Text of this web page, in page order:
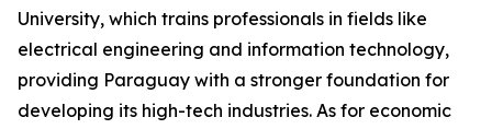
University, which trains professionals in fields like
electrical engineering and information technology,
providing Paraguay with a stronger foundation for
developing its high-tech industries. As for economic